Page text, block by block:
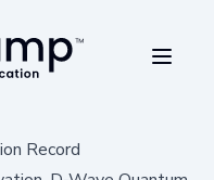
Record